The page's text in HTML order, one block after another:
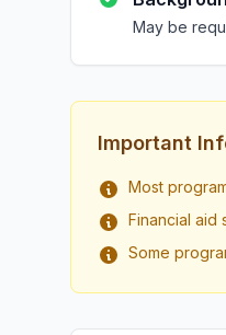
May be
Important
Most
Financial aid
Some